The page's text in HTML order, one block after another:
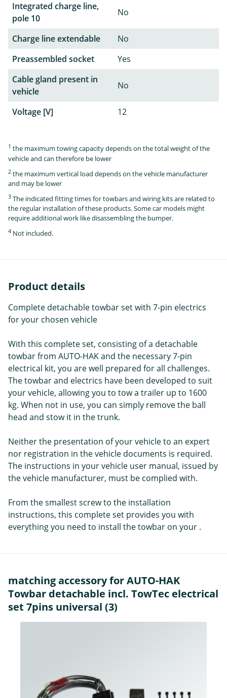
Integrated charge line,
pole 10
No
Charge line extendable
No
Preassembled socket
Yes
Cable gland present in
vehicle
No
Voltage [V] 12
1 the maximum towing capacity depends on the total weight of the
vehicle and can therefore be lower
2 the maximum vertical load depends on the vehicle manufacturer
and may be lower
3 The indicated fitting times for towbars and wiring kits are related to
the regular installation of these products. Some car models might
require additional work like disassembling the bumper.
4 Not included.
Product details
Complete detachable towbar set with 7-pin electrics
for your chosen vehicle
With this complete set, consisting of a detachable
towbar from AUTO-HAK and the necessary 7-pin
electrical kit, you are well prepared for all challenges.
The towbar and electrics have been developed to suit
your vehicle, allowing you to tow a trailer up to 1600
kg. When not in use, you can simply remove the ball
head and stow it in the trunk.
Neither the presentation of your vehicle to an expert
nor registration in the vehicle documents is required.
The instructions in your vehicle user manual, issued by
the vehicle manufacturer, must be complied with.
From the smallest screw to the installation
instructions, this complete set provides you with
everything you need to install the towbar on your .
matching accessory for AUTO-HAK
Towbar detachable incl. TowTec electrical
set 7pins universal (3)